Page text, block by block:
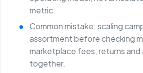
metric.
Common mistake: scaling
assortment before checking
marketplace fees, returns and
together.